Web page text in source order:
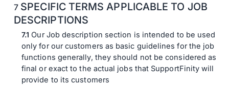
SPECIFIC TERMS APPLICABLE TO JOB
DESCRIPTIONS
Our Job description section is intended to be used
only for our customers as basic guidelines for the job
functions generally, they should not be considered as
final or exact to the actual jobs that SupportFinity will
provide to its customers